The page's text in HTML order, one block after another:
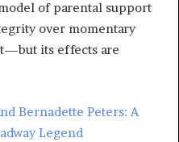
of parental support
over momentary
its effects are
Bernadette Peters: A
Legend